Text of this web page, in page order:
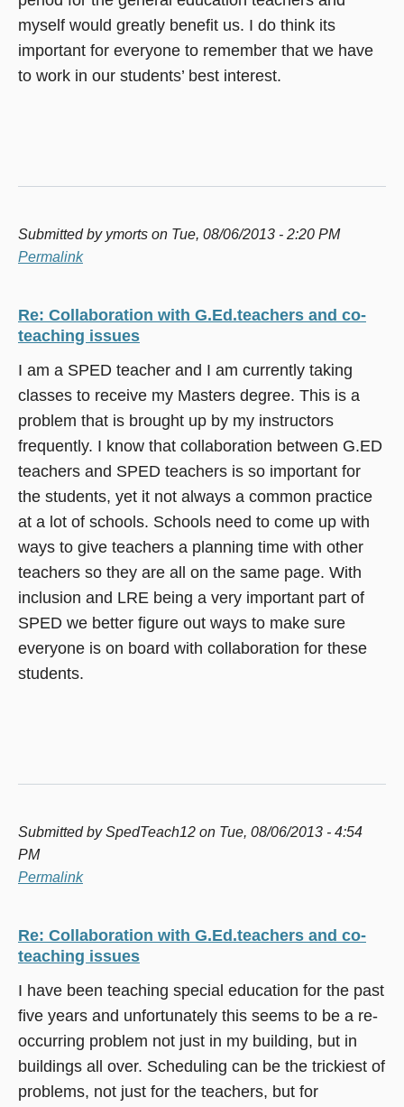
myself would greatly benefit us. I do think its
important for everyone to remember that we have
to work in our students’ best interest.
Submitted by ymorts on Tue, 08/06/2013 - 2:20 PM
Permalink
Re: Collaboration with G.Ed.teachers and co-
teaching issues
I am a SPED teacher and I am currently taking
classes to receive my Masters degree. This is a
problem that is brought up by my instructors
frequently. I know that collaboration between G.ED
teachers and SPED teachers is so important for
the students, yet it not always a common practice
at a lot of schools. Schools need to come up with
ways to give teachers a planning time with other
teachers so they are all on the same page. With
inclusion and LRE being a very important part of
SPED we better figure out ways to make sure
everyone is on board with collaboration for these
students.
Submitted bySpedTeach12 on Tue, 08/06/2013 - 4:54
PM
Permalink
Re: Collaboration with G.Ed.teachers and co-
teaching issues
I have been teaching special education for the past
five years and unfortunately this seems to be a re-
occurring problem not just in my building, but in
buildings all over. Scheduling can be the trickiest of
problems, not just for the teachers, but for